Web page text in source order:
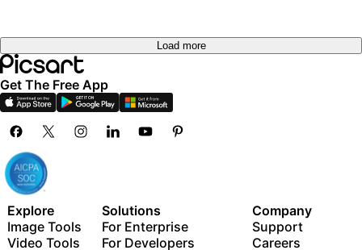
Load more
Get The Free App
Explore
Image Tools
Video Tools
Solutions
For Enterprise
For Developers
Company
Support
Careers